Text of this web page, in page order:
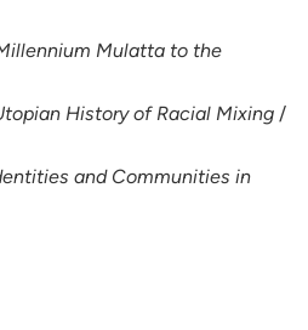
Mulatta to the
History of Racial Mixing /
and Communities in